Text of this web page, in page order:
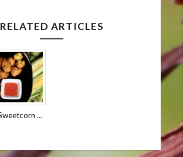
RELATED ARTICLES
Pulped Sweetcorn Bhajiya